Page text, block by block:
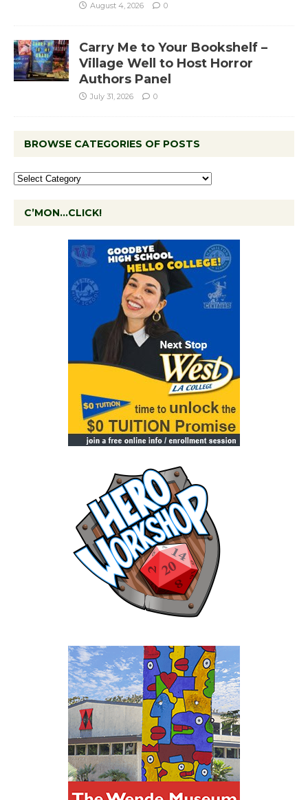
August 4, 2026 0
Carry Me to Your Bookshelf –
Village Well to Host Horror
Authors Panel
July 31, 2026 0
BROWSE CATEGORIES OF POSTS
C’MON…CLICK!